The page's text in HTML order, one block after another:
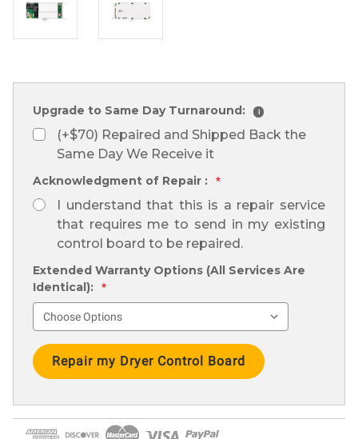
Upgrade to Same Day Turnaround: i
(+$70) Repaired and Shipped Back the
Same Day We Receive it
Acknowledgment of Repair : *
I understand that this is a repair service
that requires me to send in my existing
control board to be repaired.
Extended Warranty Options (All Services Are
Identical):
*
Current
Stock: